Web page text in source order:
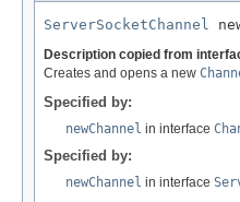
ServerSocketChannel
Description copied from
Creates and opens a new
Specified by:
newChannel in interface
Specified by:
newChannel in interface